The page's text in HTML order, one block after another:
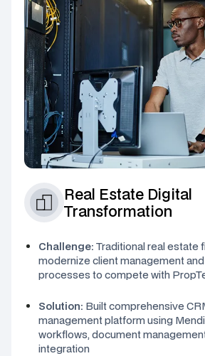
Real Estate Digital
Transformation
Challenge: Traditional real estate
modernize client management
processes to compete with
Solution: Built comprehensive
management platform using
workflows, document
integration